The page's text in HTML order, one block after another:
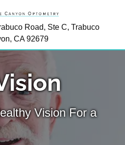
Road, Ste C, Trabuco
CA 92679
Vision For a